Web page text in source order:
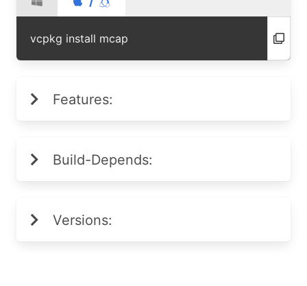
vcpkg install mcap
Features:
Build-Depends:
Versions: